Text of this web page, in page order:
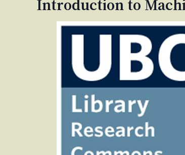
Introduction to